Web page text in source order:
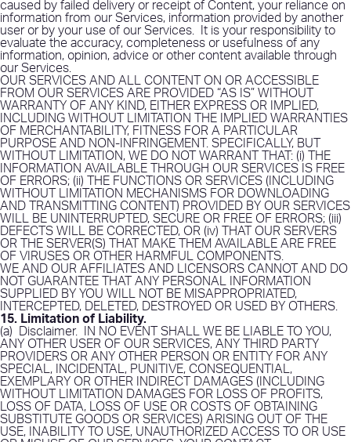
caused by failed delivery or receipt of Content, your reliance on
information from our Services, information provided by another
user or by your use of our Services.
It is your responsibility to
evaluate the accuracy, completeness or usefulness of any
information, opinion, advice or other content available through
our Services.
OUR SERVICES AND ALL CONTENT ON OR ACCESSIBLE
FROM OUR SERVICES ARE PROVIDED “AS IS” WITHOUT
WARRANTY OF ANY KIND, EITHER EXPRESS OR IMPLIED,
INCLUDING WITHOUT LIMITATION THE IMPLIED WARRANTIES
OF MERCHANTABILITY, FITNESS FOR A PARTICULAR
PURPOSE AND NON-INFRINGEMENT. SPECIFICALLY, BUT
WITHOUT LIMITATION, WE DO NOT WARRANT THAT: (i) THE
INFORMATION AVAILABLE THROUGH OUR SERVICES IS FREE
OF ERRORS; (ii) THE FUNCTIONS OR SERVICES (INCLUDING
WITHOUT LIMITATION MECHANISMS FOR DOWNLOADING
AND TRANSMITTING CONTENT) PROVIDED BY OUR SERVICES
WILL BE UNINTERRUPTED, SECURE OR FREE OF ERRORS; (iii)
DEFECTS WILL BE CORRECTED, OR (iv) THAT OUR SERVERS
OR THE SERVER(S) THAT MAKE THEM AVAILABLE ARE FREE
OF VIRUSES OR OTHER HARMFUL COMPONENTS.
WE AND OUR AFFILIATES AND LICENSORS CANNOT AND DO
NOT GUARANTEE THAT ANY PERSONAL INFORMATION
SUPPLIED BY YOU WILL NOT BE MISAPPROPRIATED,
INTERCEPTED, DELETED, DESTROYED OR USED BY OTHERS.
15. Limitation of Liability.
(a)
Disclaimer.
IN NO EVENT SHALL WE BE LIABLE TO YOU,
ANY OTHER USER OF OUR SERVICES, ANY THIRD PARTY
PROVIDERS OR ANY OTHER PERSON OR ENTITY FOR ANY
SPECIAL, INCIDENTAL, PUNITIVE, CONSEQUENTIAL,
EXEMPLARY OR OTHER INDIRECT DAMAGES (INCLUDING
WITHOUT LIMITATION DAMAGES FOR LOSS OF PROFITS,
LOSS OF DATA, LOSS OF USE OR COSTS OF OBTAINING
SUBSTITUTE GOODS OR SERVICES) ARISING OUT OF THE
USE, INABILITY TO USE, UNAUTHORIZED ACCESS TO OR USE